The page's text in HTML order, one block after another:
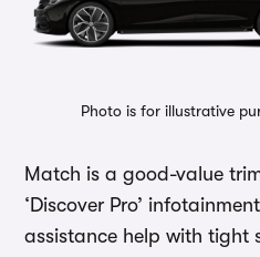
Photo is for illustrative
Match is a good-value
‘Discover Pro’
assistance help with tight